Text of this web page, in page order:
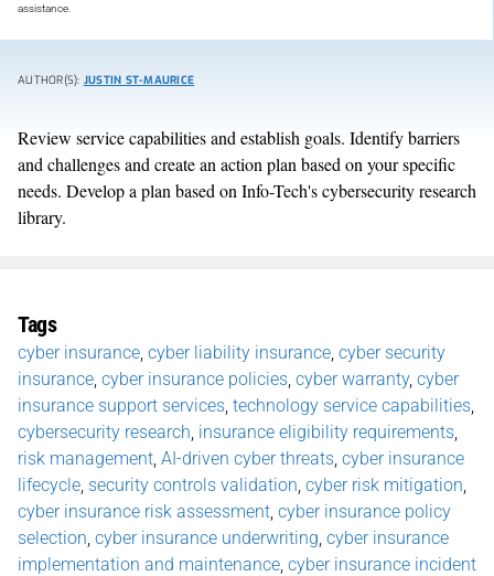
assistance.
AUTHOR(S): JUSTIN ST-MAURICE
Review service capabilities and establish goals. Identify barriers
and challenges and create an action plan based on your specific
needs. Develop a plan based on Info-Tech's cybersecurity research
library.
Tags
cyber insurance cyber liability insurance cyber security
insurance cyber insurance policies cyber warranty, cyber
insurance support services technology service capabilities
cybersecurity research insurance eligibility requirements
risk management AI-driven cyber threats cyber insurance
lifecycle security controls validation cyber risk mitigation
cyber insurance risk assessment cyber insurance policy
selection cyber insurance underwriting cyber insurance
implementation and maintenance cyber insurance incident